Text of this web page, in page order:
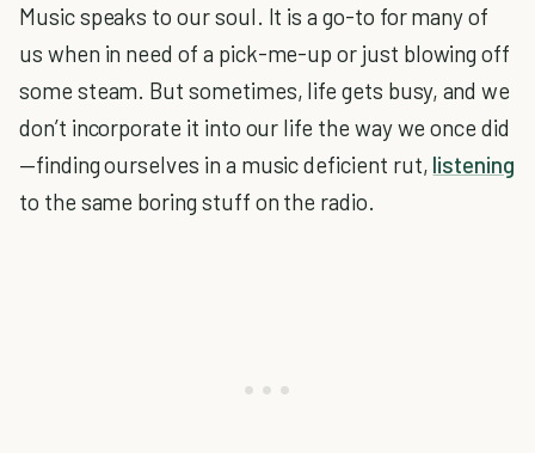
Music speaks to our soul. It is a go-to for many of
us when in need of a pick-me-up or just blowing off
some steam. But sometimes, life gets busy, and we
don’t incorporate it into our life the way we once did
—finding ourselves in a music deficient rut, listening
to the same boring stuff on the radio.